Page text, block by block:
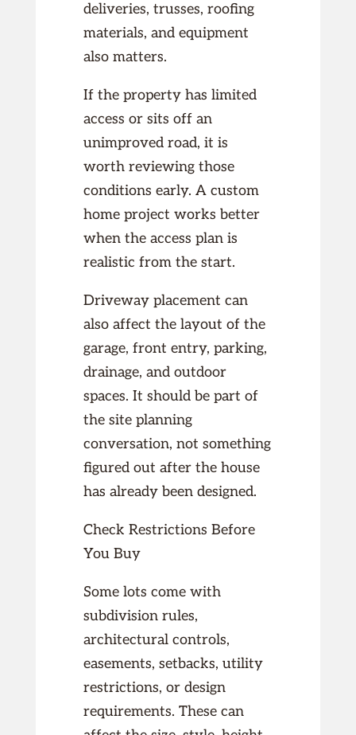
deliveries, trusses, roofing
materials, and equipment
also matters.
If the property has limited
access or sits off an
unimproved road, it is
worth reviewing those
conditions early. A custom
home project works better
when the access plan is
realistic from the start.
Driveway placement can
also affect the layout of the
garage, front entry, parking,
drainage, and outdoor
spaces. It should be part of
the site planning
conversation, not something
figured out after the house
has already been designed.
Check Restrictions Before
You Buy
Some lots come with
subdivision rules,
architectural controls,
easements, setbacks, utility
restrictions, or design
requirements. These can